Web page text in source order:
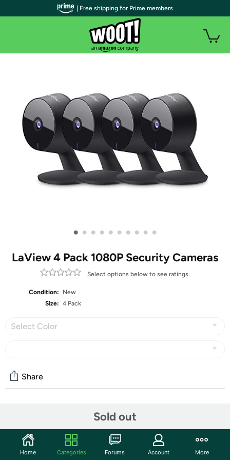
• • • • • • • • • •
LaView 4 Pack 1080P Security Cameras
Select options below to see ratings.
Condition:
New
Size: 4 Pack
Select Color
Sold out
Share
Start the discussion
Features
| Free shipping for Prime members
Home Categories Forums Account More